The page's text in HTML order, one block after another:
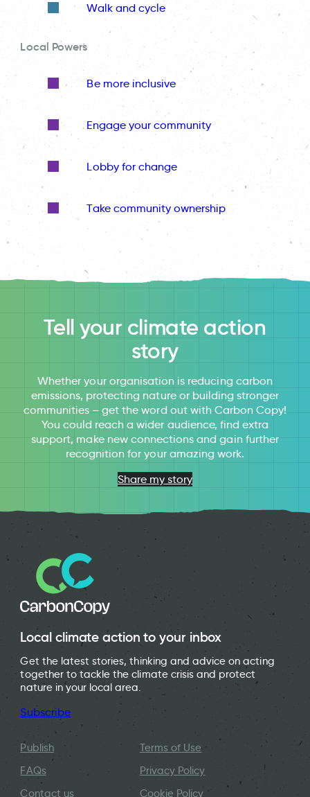
Walk and cycle
Local Powers
Be more inclusive
Engage your community
Lobby for change
Take community ownership
Tell your climate action
story
Whether your organisation is reducing carbon
emissions, protecting nature or building stronger
communities – get the word out with Carbon Copy!
You could reach a wider audience, find extra
support, make new connections and gain further
recognition for your amazing work.
Share my story
Local climate action to your inbox
Get the latest stories, thinking and advice on acting
together to tackle the climate crisis and protect
nature in your local area.
Subscribe
Publish
FAQs
Contact us
Terms of Use
Privacy Policy
Cookie Policy